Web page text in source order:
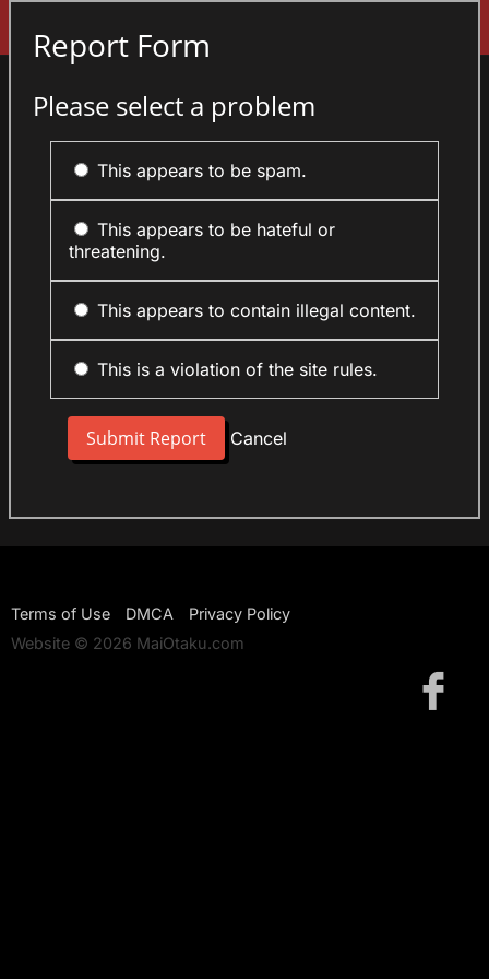
Report Form
Please select a problem
This appears to be spam.
This appears to be hateful or
threatening.
This appears to contain illegal content.
This is a violation of the site rules.
Cancel
Terms of Use DMCA
Privacy Policy
Website © 2026 MaiOtaku.com